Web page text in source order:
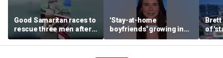
Good Samaritan races to
rescue three men after
fishing boat starts
sinking
'Stay-at-home
boyfriends' growing in
popularity
Brett
of